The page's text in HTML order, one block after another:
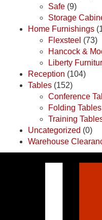
Safe (9)
Storage
Home Furnishings
Flexsteel (73)
Hancock &
Liberty
Reception (104)
Tables (152)
Conference
Folding Tables
Training
Uncategorized (0)
Warehouse